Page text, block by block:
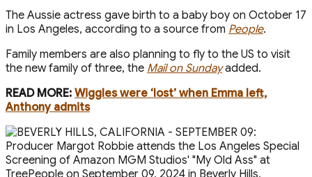
The Aussie actress gave birth to a baby boy on October 17
in Los Angeles, according to a source from People.
Family members are also planning to fly to the US t o visit
the new family of three, the Mail on Sundayadded.
READ MORE: Wiggles were ‘lost’ when Emma left,
Anthony admits